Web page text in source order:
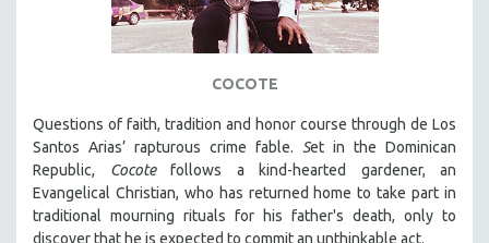
COCOTE
Questions of faith, tradition and honor course through de Los
Santos Arias’ rapturous crime fable. Set in the Dominican
Republic, Cocotefollows a kind-hearted gardener, an
Evangelical Christian, who has returned home to take part in
traditional mourning rituals for his father's death, only to
discover that he is expected to commit an unthinkable act.